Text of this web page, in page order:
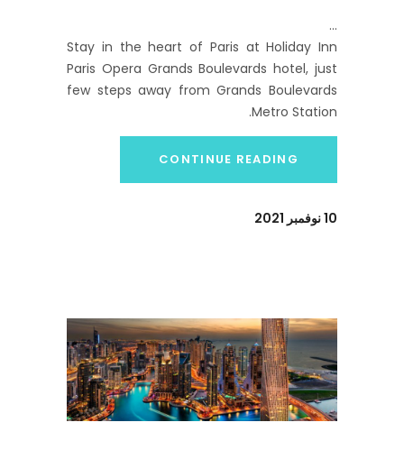
Stay in the heart of Paris at Holiday Inn
Paris Opera Grands Boulevards hotel, just
few steps away from Grands Boulevards
Metro Station.
CONTINUE READING
10 نوفمبر 2021